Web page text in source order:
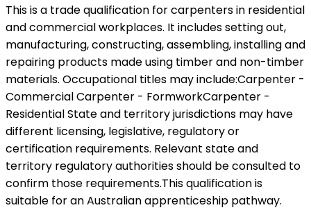
This is a trade qualification for carpenters in residential
and commercial workplaces. It includes setting out,
manufacturing, constructing, assembling, installing and
repairing products made using timber and non-timber
materials. Occupational titles may include:Carpenter -
Commercial Carpenter - FormworkCarpenter -
Residential State and territory jurisdictions may have
different licensing, legislative, regulatory or
certification requirements. Relevant state and
territory regulatory authorities should be consulted to
confirm those requirements.This qualification is
suitable for an Australian apprenticeship pathway.